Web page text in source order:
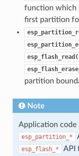
function which
first partition
partition
Note
Application code
esp_partition_*
esp_flash_*
API